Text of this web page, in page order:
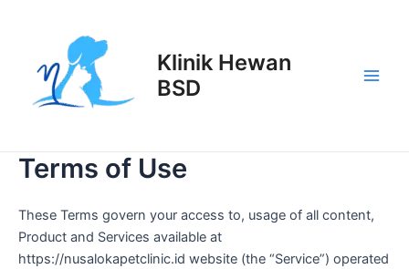
Klinik Hewan
BSD
Terms of Use
These Terms govern your access to, usage of all content,
Product and Services available at
https://nusalokapetclinic.id website (the “Service”) operated